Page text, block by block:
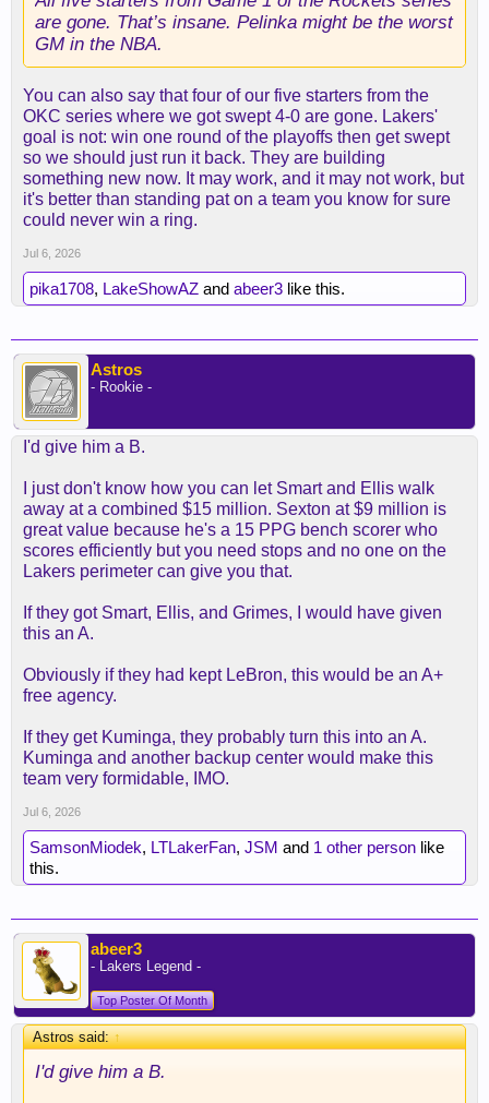
are gone. That’s insane. Pelinka might be the worst
GM in the NBA.
You can also say that four of our five starters from the
OKC series where we got swept 4-0 are gone. Lakers'
goal is not: win one round of the playoffs then get swept
so we should just run it back. They are building
something new now. It may work, and it may not work, but
it's better than standing pat on a team you know for sure
could never win a ring.
Jul 6, 2026
pika1708, LakeShowAZ and abeer3 like this.
Astros
- Rookie -
I'd give him a B.
I just don't know how you can let Smart and Ellis walk
away at a combined $15 million. Sexton at $9 million is
great value because he's a 15 PPG bench scorer who
scores efficiently but you need stops and no one on the
Lakers perimeter can give you that.
If they got Smart, Ellis, and Grimes, I would have given
this an A.
Obviously if they had kept LeBron, this would be an A+
free agency.
If they get Kuminga, they probably turn this into an A.
Kuminga and another backup center would make this
team very formidable, IMO.
Jul 6, 2026
SamsonMiodek, LTLakerFan, JSM and 1 other person like
this.
abeer3
- Lakers Legend -
Top Poster Of Month
Astros said:↑
I'd give him a B.